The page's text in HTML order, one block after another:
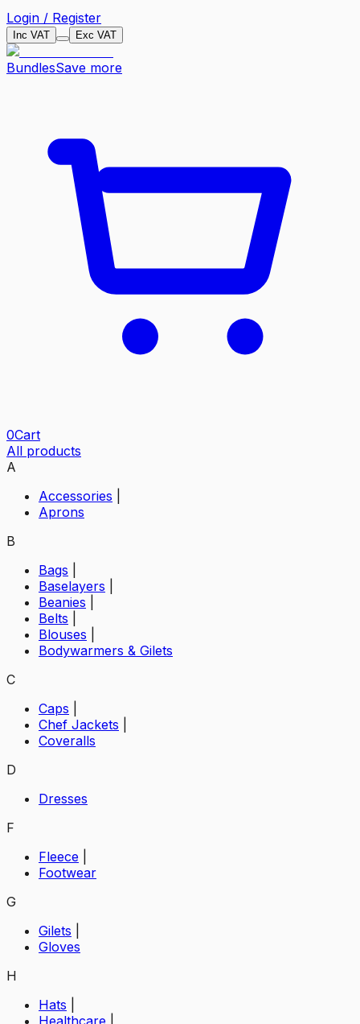
Login / Register
Inc VAT Exc VAT
BundlesSave more
0Cart
All products
A
Accessories
Aprons
B
Bags
Baselayers
Beanies
Belts
Blouses
Bodywarmers & Gilets
C
Caps
Chef Jackets
Coveralls
D
Dresses
F
Fleece
Footwear
G
Gilets
Gloves
H
Hats
Healthcare